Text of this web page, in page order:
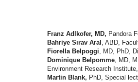
Franz Adlkofer, MD, Pandora
Bahriye Sırav Aral , ABD,
Fiorella Belpoggi, MD, PhD,
Dominique Belpomme, MD,
Environment Research
Martin Blank, PhD, Special